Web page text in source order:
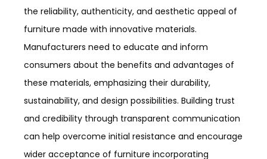
the reliability, authenticity, and aesthetic appeal of
furniture made with innovative materials.
Manufacturers need to educate and inform
consumers about the benefits and advantages of
these materials, emphasizing their durability,
sustainability, and design possibilities. Building trust
and credibility through transparent communication
can help overcome initial resistance and encourage
wider acceptance of furniture incorporating